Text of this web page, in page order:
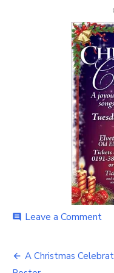
comment Leave a Commenton
Post
A Christmas